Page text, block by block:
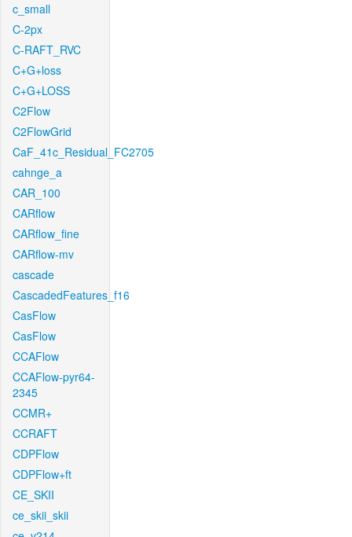
c_small
C-2px
C-RAFT_RVC
C+G+loss
C+G+LOSS
C2Flow
C2FlowGrid
CaF_41c_Residual_FC2705
cahnge_a
CAR_100
CARflow
CARflow_fine
CARflow-mv
cascade
CascadedFeatures_f16
CasFlow
CasFlow
CCAFlow
CCAFlow-pyr64-
2345
CCMR+
CCRAFT
CDPFlow
CDPFlow+ft
CE_SKII
ce_skii_skii